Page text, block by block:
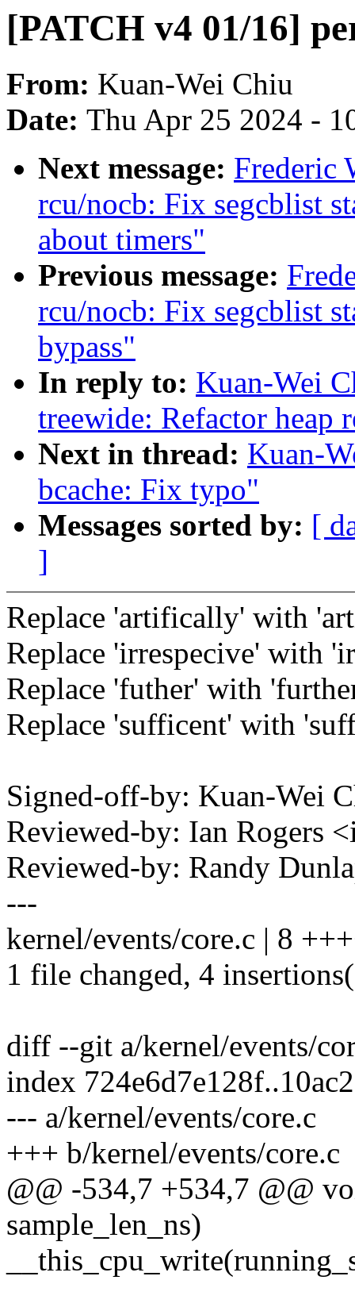
[PATCH v4 01/16]
From: Kuan-Wei Chiu
Date: Thu Apr 25 2024 -
Next message: Frederic
rcu/nocb: Fix segcblist
about timers"
Previous message:
rcu/nocb: Fix segcblist
bypass"
In reply to: Kuan-Wei
treewide: Refactor heap
Next in thread: Kuan-
bcache: Fix typo"
Messages sorted by: [
]
Replace 'artifically' with
Replace 'irrespecive' with
Replace 'futher' with
Replace 'sufficent' with
Signed-off-by: Kuan-Wei
Reviewed-by: Ian Rogers
Reviewed-by: Randy
---
kernel/events/core.c | 8
1 file changed, 4
diff --git a/kernel/events/
index
--- a/kernel/events/core.c
+++ b/kernel/events/core.c
@@ -534,7 +534,7 @@
sample_len_ns)